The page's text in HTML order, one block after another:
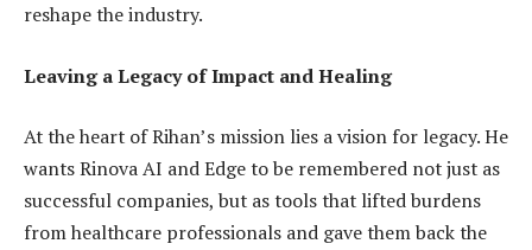
reshape the industry.
Leaving a Legacy of Impact and Healing
At the heart of Rihan’s mission lies a vision for legacy. He
wants Rinova AI and Edge to be remembered not just as
successful companies, but as tools that lifted burdens
from healthcare professionals and gave them back the